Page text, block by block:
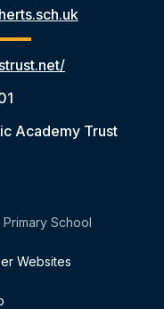
Academy Trust
School
Websites